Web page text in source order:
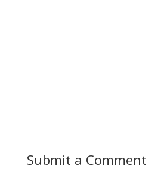
Submit a Comment